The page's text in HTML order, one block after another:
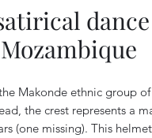
Makonde ethnic group
the crest represents a
(one missing). This